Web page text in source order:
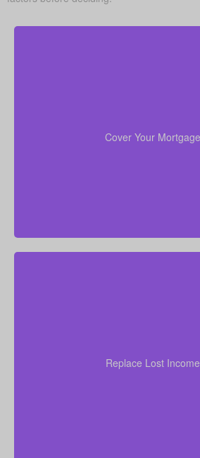
Cover Your Mortgage
mortgage ensures your family can
without financial strain.
Replace Lost Income
recommend coverage of about